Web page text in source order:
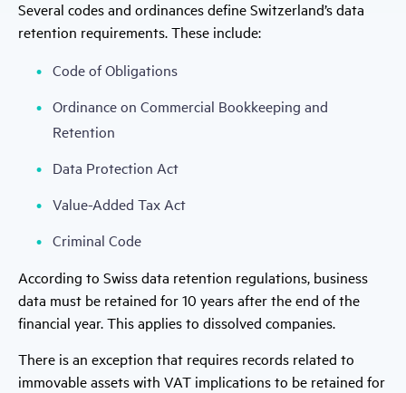
Several codes and ordinances define Switzerland’s data
retention requirements. These include:
Code of Obligations
Ordinance on Commercial Bookkeeping and
Retention
Data Protection Act
Value-Added Tax Act
Criminal Code
According to Swiss data retention regulations, business
data must be retained for 10 years after the end of the
financial year. This applies to dissolved companies.
There is an exception that requires records related to
immovable assets with VAT implications to be retained for